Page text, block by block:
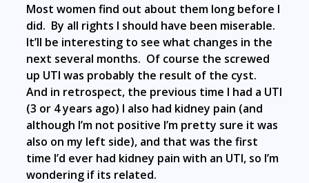
Most women find out about them long before I
did. By all rights I should have been miserable.
It’ll be interesting to see what changes in the
next several months. Of course the screwed
up UTI was probably the result of the cyst.
And in retrospect, the previous time I had a UTI
(3 or 4 years ago) I also had kidney pain (and
although I’m not positive I’m pretty sure it was
also on my left side), and that was the first
time I’d ever had kidney pain with an UTI, so I’m
wondering if its related.